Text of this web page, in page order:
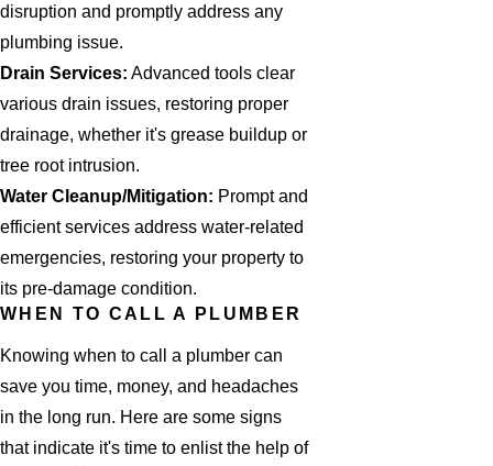
disruption and promptly address any
plumbing issue.
Drain Services: Advanced tools clear
various drain issues, restoring proper
drainage, whether it's grease buildup or
tree root intrusion.
Water Cleanup/Mitigation: Prompt and
efficient services address water-related
emergencies, restoring your property to
its pre-damage condition.
WHEN TO CALL A PLUMBER
Knowing when to call a plumber can
save you time, money, and headaches
in the long run. Here are some signs
that indicate it's time to enlist the help of